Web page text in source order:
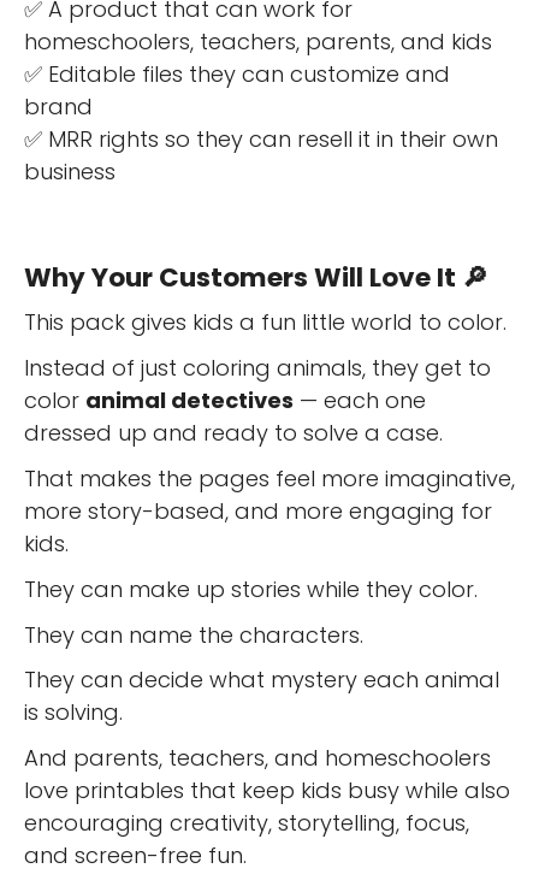
✅ A product that can work for
homeschoolers, teachers, parents, and kids
✅ Editable files they can customize and
brand
✅ MRR rights so they can resell it in their own
business
Why Your Customers Will Love It 🔎
This pack gives kids a fun little world to color.
Instead of just coloring animals, they get to
color animal detectives — each one
dressed up and ready to solve a case.
That makes the pages feel more imaginative,
more story-based, and more engaging for
kids.
They can make up stories while they color.
They can name the characters.
They can decide what mystery each animal
is solving.
And parents, teachers, and homeschoolers
love printables that keep kids busy while also
encouraging creativity, storytelling, focus,
and screen-free fun.